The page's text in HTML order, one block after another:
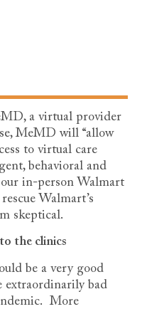
a virtual provider
MeMD will “allow
to virtual care
behavioral and
in-person Walmart
Walmart’s
skeptical.
the clinics
be a very good
extraordinarily bad
More